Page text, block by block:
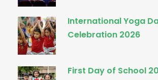
International Yoga
Celebration 2026
First Day of School